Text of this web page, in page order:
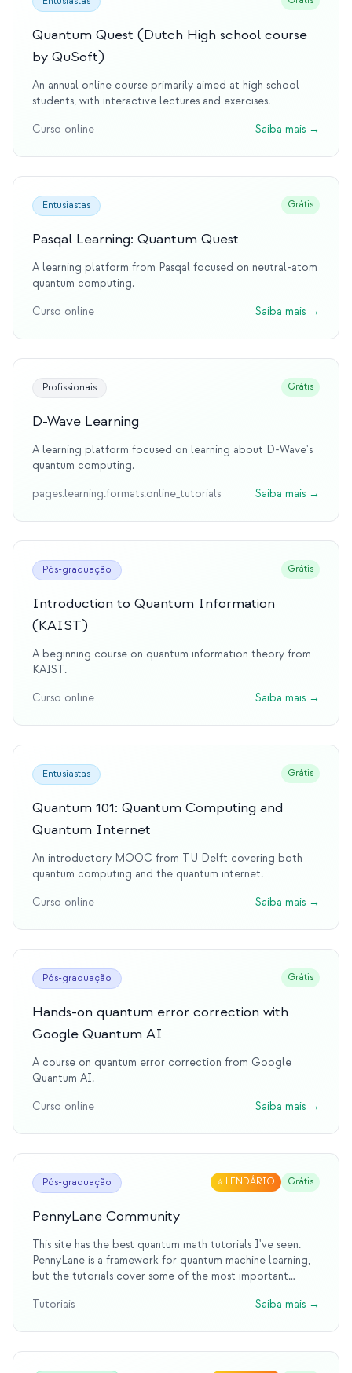
Quantum Quest (Dutch High school course
by QuSoft)
An annual online course primarily aimed at high school
students, with interactive lectures and exercises.
Curso online Saiba mais →
Entusiastas Grátis
Pasqal Learning: Quantum Quest
A learning platform from Pasqal focused on neutral-atom
quantum computing.
Curso online Saiba mais →
Profissionais Grátis
D-Wave Learning
A learning platform focused on learning about D-Wave's
quantum computing.
pages.learning.formats.online_tutorials Saiba mais →
Pós-graduação Grátis
Introduction to Quantum Information
(KAIST)
A beginning course on quantum information theory from
KAIST.
Curso online Saiba mais →
Entusiastas Grátis
Quantum 101: Quantum Computing and
Quantum Internet
An introductory MOOC from TU Delft covering both
quantum computing and the quantum internet.
Curso online Saiba mais →
Pós-graduação Grátis
Hands-on quantum error correction with
Google Quantum AI
A course on quantum error correction from Google
Quantum AI.
Curso online Saiba mais →
Pós-graduação ⭐ LENDÁRIO Grátis
PennyLane Community
This site has the best quantum math tutorials I've seen.
PennyLane is a framework for quantum machine learning,
but the tutorials cover some of the most important
Tutoriais
Saiba mais →